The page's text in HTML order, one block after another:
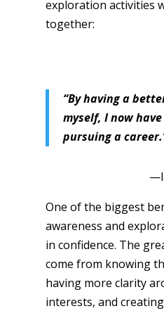
exploration activities
together:
“By having a
myself, I now
pursuing a
One of the biggest
awareness and
in confidence. The
come from knowing
having more clarity
interests, and